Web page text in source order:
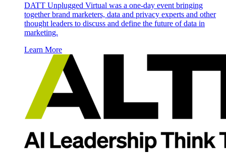
DATT Unplugged Virtual was a one-day event bringing
together brand marketers, data and privacy experts and other
thought leaders to discuss and define the future of data in
marketing.
Learn More